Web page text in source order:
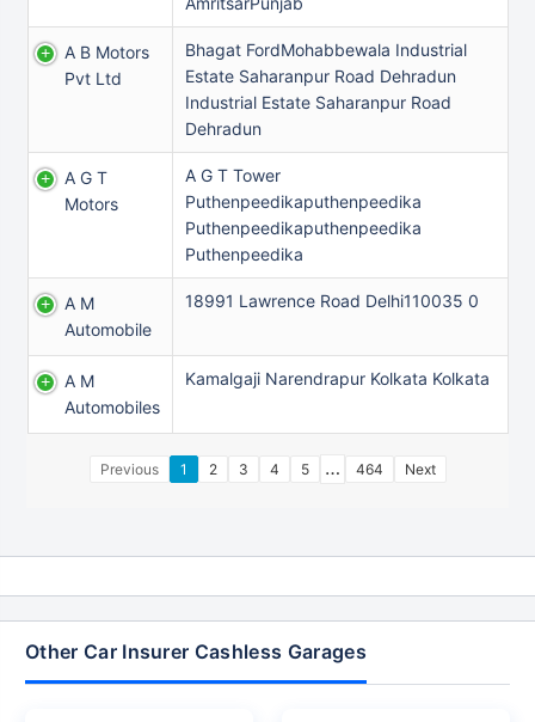
A B Motors
Pvt Ltd
Bhagat FordMohabbewala Industrial
Estate Saharanpur Road Dehradun
Industrial Estate Saharanpur Road
Dehradun
A G T
Motors
A G T Tower
Puthenpeedikaputhenpeedika
Puthenpeedikaputhenpeedika
Puthenpeedika
A M
Automobile
18991 Lawrence Road Delhi110035 0
A M
Automobiles
Kamalgaji Narendrapur Kolkata Kolkata
Previous 1 2 3 4 5 … 464 Next
Other Car Insurer Cashless Garages